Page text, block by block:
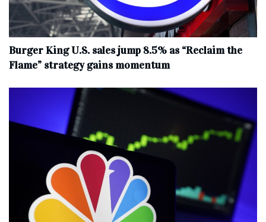
Burger King U.S. sales jump 8.5% as “Reclaim the
Flame” strategy gains momentum